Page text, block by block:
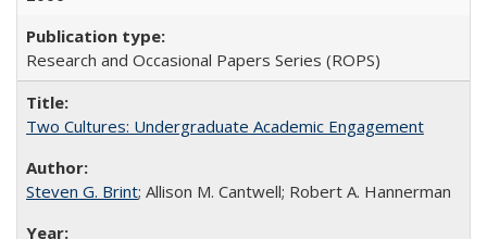
Research and Occasional Papers Series (ROPS)
Two Cultures: Undergraduate Academic Engagement
Steven G. Brint; Allison M. Cantwell; Robert A. Hannerman